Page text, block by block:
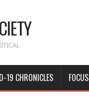
19 CHRONICLES FOCUS